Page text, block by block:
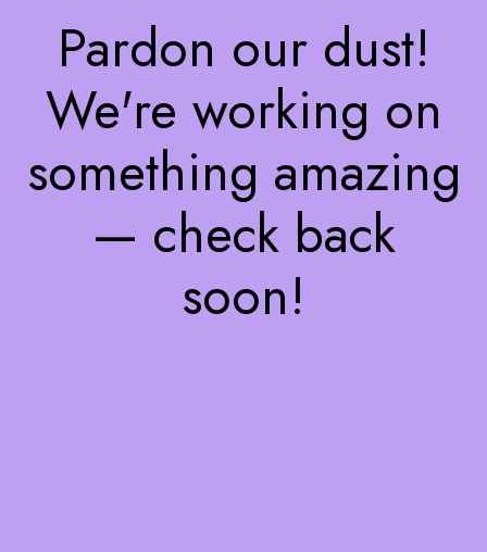
Pardon our dust!
We're working on
something amazing
— check back
soon!